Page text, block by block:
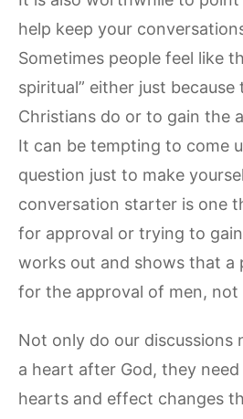
help keep your
Sometimes people feel like
spiritual” either just because
Christians do or to gain the
It can be tempting to come
question just to make
conversation starter is one
for approval or trying to
works out and shows that a
for the approval of men, not
Not only do our discussions
a heart after God, they
hearts and effect changes